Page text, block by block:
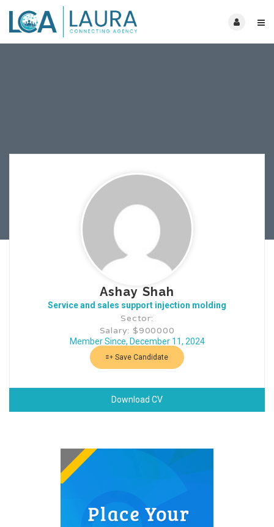
Ashay Shah
Service and sales support injection molding
Sector:
Salary: $900000
Member Since, December 11, 2024
Save Candidate
Download CV